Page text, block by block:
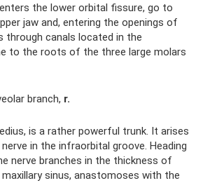
the lower orbital fissure, go to
jaw and, entering the openings of
through canals located in the
to the roots of the three large molars
branch, r.
is a rather powerful trunk. It arises
in the infraorbital groove. Heading
nerve branches in the thickness of
sinus, anastomoses with the